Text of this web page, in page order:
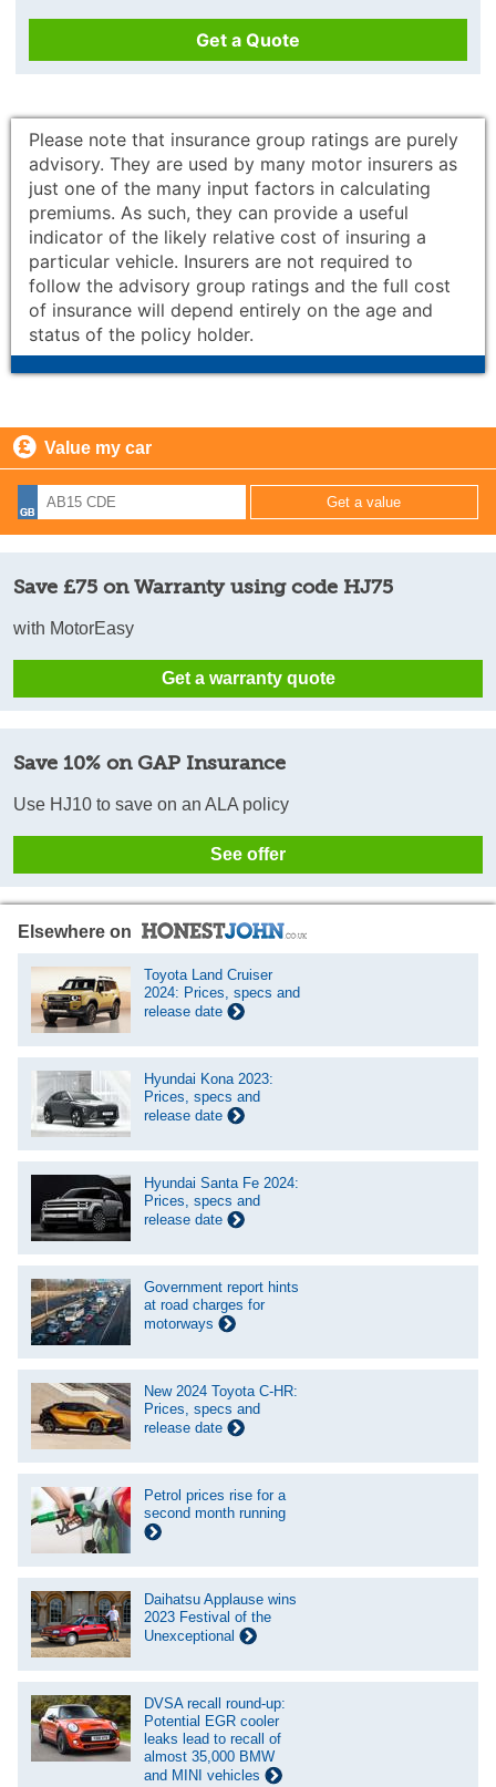
Get a Quote
Please note that insurance group ratings are purely
advisory. They are used by many motor insurers as
just one of the many input factors in calculating
premiums. As such, they can provide a useful
indicator of the likely relative cost of insuring a
particular vehicle. Insurers are not required to
follow the advisory group ratings and the full cost
of insurance will depend entirely on the age and
status of the policy holder.
Value my car
Save £75 on Warranty using code HJ75
with MotorEasy
Get a warranty quote
Save 10% on GAP Insurance
Use HJ10 to save on an ALA policy
See offer
Elsewhere on
Toyota Land Cruiser
2024: Prices, specs and
release date
Hyundai Kona 2023:
Prices, specs and
release date
Hyundai Santa Fe 2024:
Prices, specs and
release date
Government report hints
at road charges for
motorways
New 2024 Toyota C-HR:
Prices, specs and
release date
Petrol prices rise for a
second month running
Daihatsu Applause wins
2023 Festival of the
Unexceptional
DVSA recall round-up:
Potential EGR cooler
leaks lead to recall of
almost 35,000 BMW
and MINI vehicles